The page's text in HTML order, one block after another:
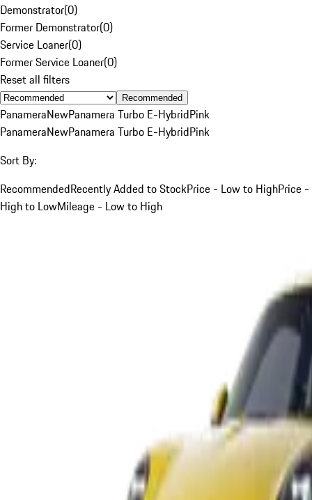
Demonstrator(0)
Former Demonstrator(0)
Service Loaner(0)
Former Service Loaner(0)
Reset all filters
Recommended
PanameraNewPanamera Turbo E-HybridPink
PanameraNewPanamera Turbo E-HybridPink
Sort By:
RecommendedRecently Added to StockPrice - Low to HighPrice -
High to LowMileage - Low to High